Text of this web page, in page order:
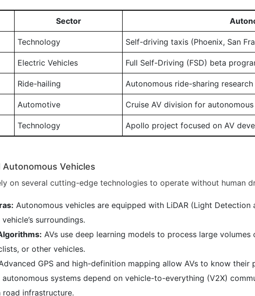
Sector
Technology Self-driving taxis (Phoenix, San
Electric Vehicles Full Self-Driving (FSD) beta
Ride-hailing Autonomous ride-sharing research
Automotive Cruise AV division for
Technology Apollo project focused on AV
Vehicles
on several cutting-edge technologies to operate without human
Autonomous vehicles are equipped with LiDAR (Light
surroundings.
AVs use deep learning models to process large
or other vehicles.
GPS and high-definition mapping allow AVs to know
autonomous systems depend on vehicle-to-everything (V2X)
infrastructure.